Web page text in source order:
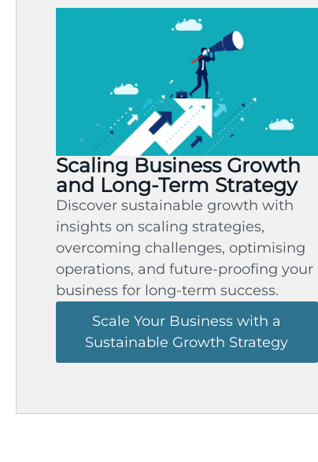
Scaling Business Growth
and Long-Term Strategy
Discover sustainable growth with
insights on scaling strategies,
overcoming challenges, optimising
operations, and future-proofing your
business for long-term success.
Scale Your Business with a
Sustainable Growth Strategy